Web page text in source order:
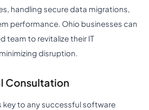
handling secure data migrations,
performance. Ohio businesses can
team to revitalize their IT
disruption.
Consultation
key to any successful software